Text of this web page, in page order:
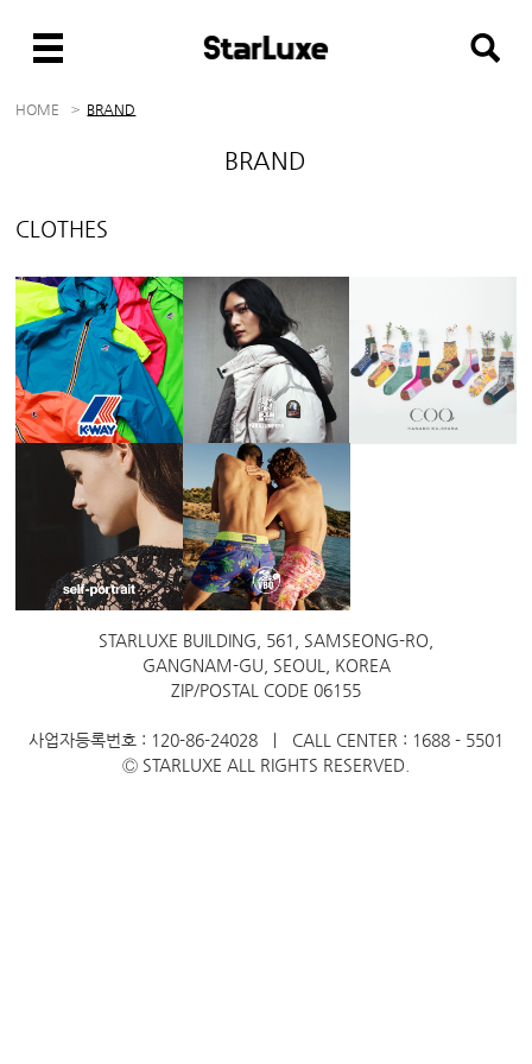
HOME BRAND
BRAND
CLOTHES
STARLUXE BUILDING, 561, SAMSEONG-RO,
GANGNAM-GU, SEOUL, KOREA
ZIP/POSTAL CODE 06155
사업자등록번호 : 120-86-24028 ㅣ CALL CENTER : 1688 - 5501
Ⓒ STARLUXE ALL RIGHTS RESERVED.